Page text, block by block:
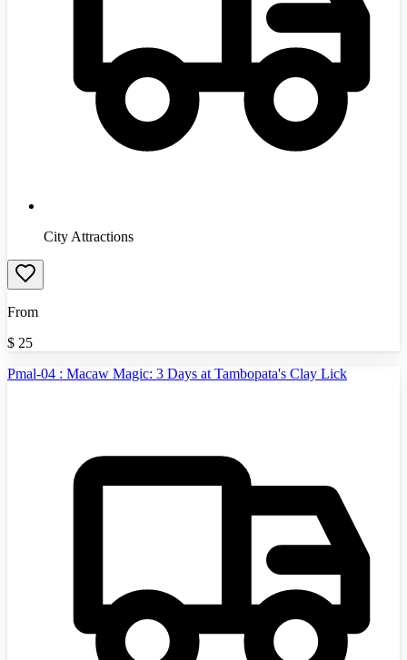
City Attractions
From
$ 25
Pmal-04 : Macaw Magic: 3 Days at Tambopata's Clay Lick